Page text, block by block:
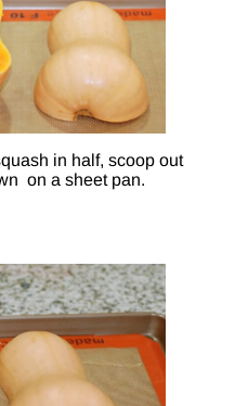
in half, scoop out
on a sheet pan.